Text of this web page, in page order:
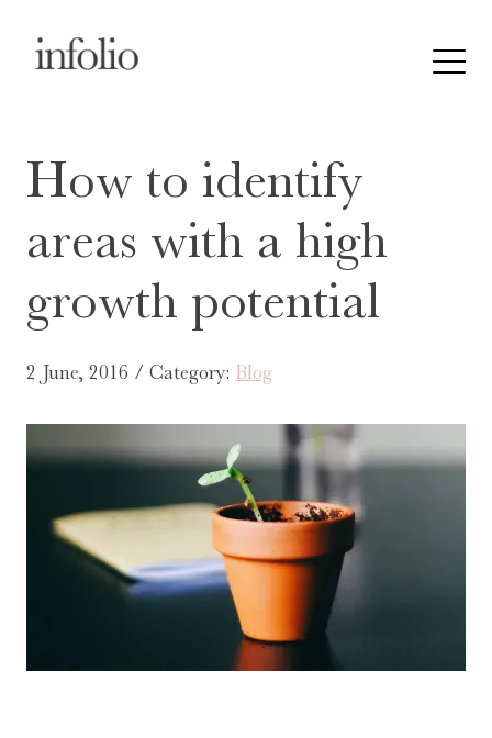
How to identify
areas with a high
growth potential
2 June, 2016 / Category: Blog